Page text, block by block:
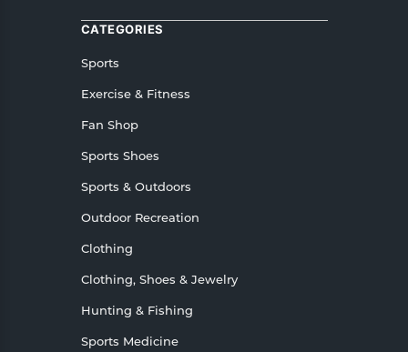
CATEGORIES
Sports
Exercise & Fitness
Fan Shop
Sports Shoes
Sports & Outdoors
Outdoor Recreation
Clothing
Clothing, Shoes & Jewelry
Hunting & Fishing
Sports Medicine